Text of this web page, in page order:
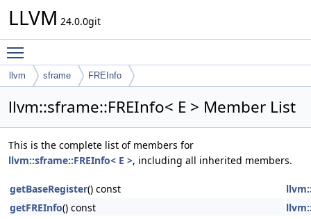
LLVM 24.0.0git
llvm sframe FREInfo
llvm::sframe::FREInfo< E > Member List
This is the complete list of members for
llvm::sframe::FREInfo< E >, including all inherited members.
getBaseRegister() const
getFREInfo() const